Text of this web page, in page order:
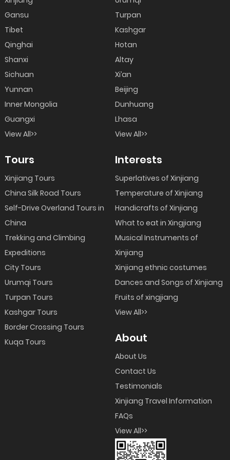
Gansu
Tibet
Qinghai
Shanxi
Sichuan
Yunnan
Inner Mongolia
Guangxi
View All>>
Turpan
Kashgar
Hotan
Altay
Xi’an
Beijing
Dunhuang
Lhasa
View All>>
Tours
Xinjiang Tours
China Silk Road Tours
Self-Drive Overland Tours in
China
Trekking and Climbing
Expeditions
City Tours
Urumqi Tours
Turpan Tours
Kashgar Tours
Border Crossing Tours
Kuqa Tours
Interests
Superlatives of Xinjiang
Temperature of Xinjiang
Handicrafts of Xinjiang
What to eat in Xingjiang
Musical Instruments of
Xinjiang
Xinjiang ethnic costumes
Dances and Songs of Xinjiang
Fruits of xingjiang
View All>>
About
About Us
Contact Us
Testimonials
Xinjiang Travel Information
FAQs
View All>>